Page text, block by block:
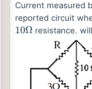
Current measured
reported circuit
10Ω resistance.